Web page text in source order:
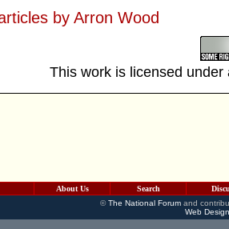
by Arron Wood
This work is licensed
About Us Search
©The National Forumand
Web